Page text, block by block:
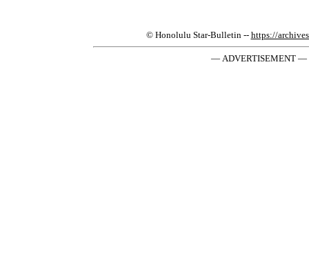
© Honolulu Star-Bulletin -- https://
— ADVERTISEMENT —